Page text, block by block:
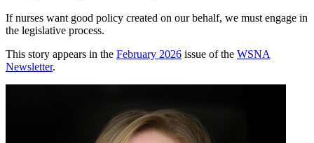
If nurses want good policy created on our behalf, we must engage in
the legislative process.
This story appears in the February 2026 issue of the WSNA
Newsletter.